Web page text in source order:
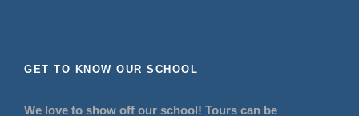
GET TO KNOW OUR SCHOOL
We love to show off our school! Tours can be